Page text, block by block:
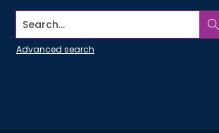
Search...
Advanced search